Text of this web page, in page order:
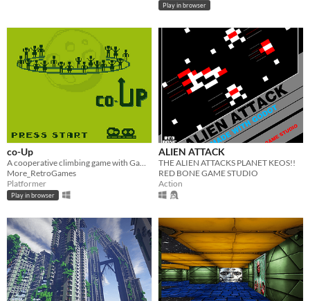
Play in browser
co-Up
A cooperative climbing game with GameBoy aesthetics.
More_RetroGames
Platformer
Play in browser
ALIEN ATTACK
THE ALIEN ATTACKS PLANET KEOS!!
RED BONE GAME STUDIO
Action